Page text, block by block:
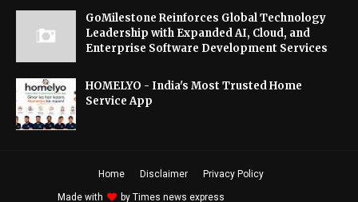
GoMilestone Reinforces Global Technology
Leadership with Expanded AI, Cloud, and
Enterprise Software Development Services
HOMELYO - India's Most Trusted Home
Service App
Home Disclaimer Privacy Policy
Made with by Times news express